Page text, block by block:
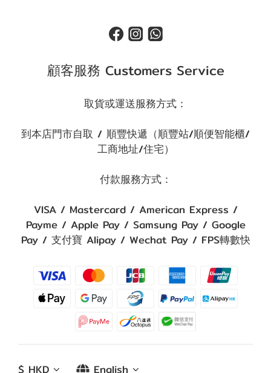
顧客服務 Customers Service
取貨或運送服務方式：
到本店門市自取 / 順豐快遞（順豐站/順便智能櫃/
工商地址/住宅）
付款服務方式：
VISA / Mastercard / American Express /
Payme / Apple Pay / Samsung Pay / Google
Pay / 支付寶 Alipay / Wechat Pay / FPS轉數快
$ HKD English